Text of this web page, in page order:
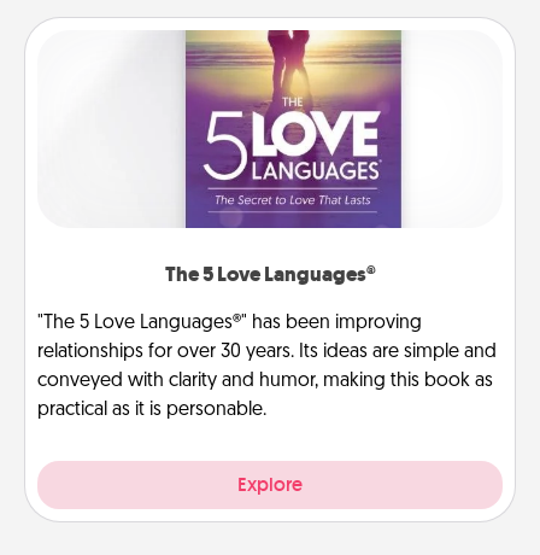
The 5 Love Languages®
"The 5 Love Languages®" has been improving
relationships for over 30 years. Its ideas are simple and
conveyed with clarity and humor, making this book as
practical as it is personable.
Explore